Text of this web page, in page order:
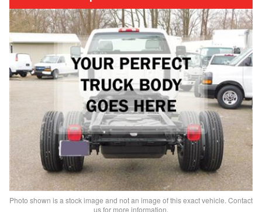
Photo shown is a stock image and not an image of this exact vehicle. Contact
us for more information.